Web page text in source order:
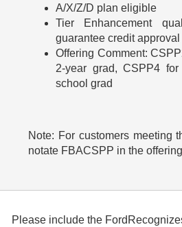
A/X/Z/D plan eligible
Tier Enhancement
guarantee credit approval
Offering Comment:
2-year grad, CSPP4
school grad
Note: For customers meeting
notate FBACSPP in the
Please include the